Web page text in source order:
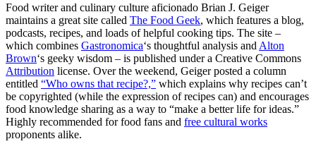
Food writer and culinary culture aficionado Brian J. Geiger
maintains a great site called The Food Geek, which features a blog,
podcasts, recipes, and loads of helpful cooking tips. The site –
which combines Gastronomica‘s thoughtful analysis and Alton
Brown‘s geeky wisdom – is published under a Creative Commons
Attribution license. Over the weekend, Geiger posted a column
entitled “Who owns that recipe?,” which explains why recipes can’t
be copyrighted (while the expression of recipes can) and encourages
food knowledge sharing as a way to “make a better life for ideas.”
Highly recommended for food fans and free cultural works
proponents alike.